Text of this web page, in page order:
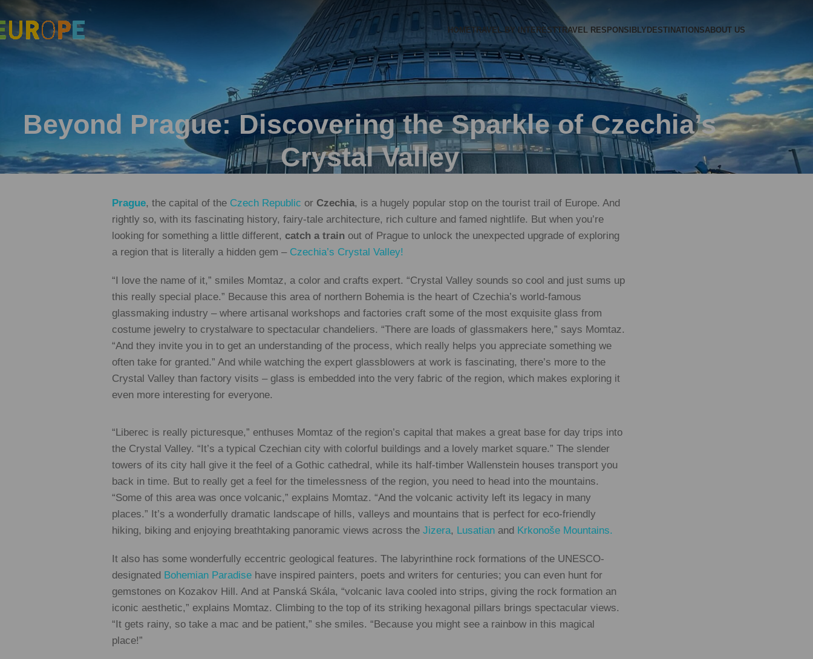
HOMETRAVEL BY INTERESTTRAVEL RESPONSIBLY DESTINATIONSABOUT US
Beyond Prague: Discovering the Sparkle of Czechia’s
Crystal Valley
Prague, the capital of the Czech Republic or Czechia, is a hugely popular stop on the tourist trail of Europe. And
rightly so, with its fascinating history, fairy-tale architecture, rich culture and famed nightlife. But when you’re
looking for something a little different, catch a train out of Prague to unlock the unexpected upgrade of exploring
a region that is literally a hidden gem – Czechia’s Crystal Valley!
“I love the name of it,” smiles Momtaz, a color and crafts expert. “Crystal Valley sounds so cool and just sums up
this really special place.” Because this area of northern Bohemia is the heart of Czechia’s world-famous
glassmaking industry – where artisanal workshops and factories craft some of the most exquisite glass from
costume jewelry to crystalware to spectacular chandeliers. “There are loads of glassmakers here,” says Momtaz.
“And they invite you in to get an understanding of the process, which really helps you appreciate something we
often take for granted.” And while watching the expert glassblowers at work is fascinating, there’s more to the
Crystal Valley than factory visits – glass is embedded into the very fabric of the region, which makes exploring it
even more interesting for everyone.
“Liberec is really picturesque,” enthuses Momtaz of the region’s capital that makes a great base for day trips into
the Crystal Valley. “It’s a typical Czechian city with colorful buildings and a lovely market square.” The slender
towers of its city hall give it the feel of a Gothic cathedral, while its half-timber Wallenstein houses transport you
back in time. But to really get a feel for the timelessness of the region, you need to head into the mountains.
“Some of this area was once volcanic,” explains Momtaz. “And the volcanic activity left its legacy in many
places.” It’s a wonderfully dramatic landscape of hills, valleys and mountains that is perfect for eco-friendly
hiking, biking and enjoying breathtaking panoramic views across the Jizera, Lusatian and Krkonoše Mountains.
It also has some wonderfully eccentric geological features. The labyrinthine rock formations of the UNESCO-
designated Bohemian Paradise have inspired painters, poets and writers for centuries; you can even hunt for
gemstones on Kozakov Hill. And at Panská Skála, “volcanic lava cooled into strips, giving the rock formation an
iconic aesthetic,” explains Momtaz. Climbing to the top of its striking hexagonal pillars brings spectacular views.
“It gets rainy, so take a mac and be patient,” she smiles. “Because you might see a rainbow in this magical
place!”